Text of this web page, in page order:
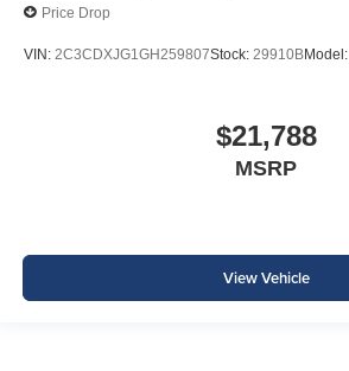
Price Drop
VIN: 2C3CDXJG1GH259807Stock: 29910BModel:
$21,788
MSRP
View Vehicle